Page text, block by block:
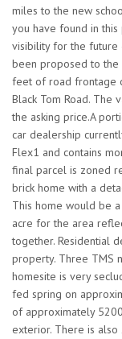
miles to the new
you have found in
visibility for the future
been proposed to
feet of road frontage
Black Tom Road. The
the asking price.A
car dealership
Flex1 and contains
final parcel is zoned
brick home with a
This home would be
acre for the area
together. Residential
property. Three TMS
homesite is very
fed spring on
of approximately
exterior. There is